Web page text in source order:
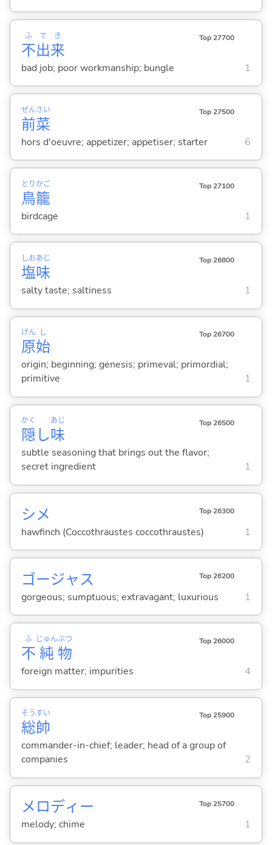
不
ふ
出
で
来
き Top 27700
bad job; poor workmanship; bungle 1
前
ぜん
菜
さい Top 27500
hors d'oeuvre; appetizer; appetiser; starter 6
鳥
とり
籠
かご Top 27100
birdcage 1
塩
しお
味
あじ Top 26800
salty taste; saltiness 1
原
げん
始
し Top 26700
origin; beginning; genesis; primeval; primordial;
primitive
1
隠
かく
し味
あじ Top 26500
subtle seasoning that brings out the flavor;
secret ingredient
1
シメ Top 26300
hawfinch (Coccothraustes coccothraustes) 1
ゴージャス Top 26200
gorgeous; sumptuous; extravagant; luxurious 1
不
ふ
純
じゅん
物
ぶつ Top 26000
foreign matter; impurities 4
総
そう
帥
すい Top 25900
commander-in-chief; leader; head of a group of
companies
2
メロディー Top 25700
melody; chime 1